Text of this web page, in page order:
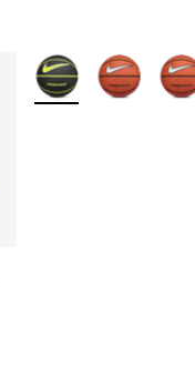
More Colors Available